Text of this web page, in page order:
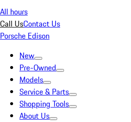
All hours
Call UsContact Us
Porsche Edison
New
Pre-Owned
Models
Service & Parts
Shopping Tools
About Us